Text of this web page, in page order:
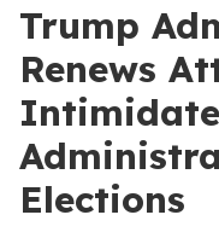
Trump
Renews
Elections